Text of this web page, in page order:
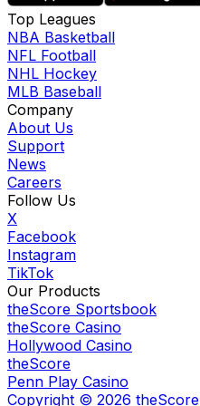
Top Leagues
NBA Basketball
NFL Football
NHL Hockey
MLB Baseball
Company
About Us
Support
News
Careers
Follow Us
X
Facebook
Instagram
TikTok
Our Products
theScore Sportsbook
theScore Casino
Hollywood Casino
theScore
Penn Play Casino
Copyright © 2026